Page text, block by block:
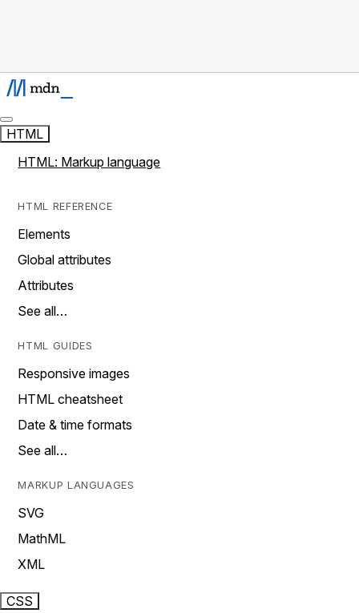
HTML
HTML: Markup language
HTML REFERENCE
Elements
Global attributes
Attributes
See all…
HTML GUIDES
Responsive images
HTML cheatsheet
Date & time formats
See all…
MARKUP LANGUAGES
SVG
MathML
XML
CSS